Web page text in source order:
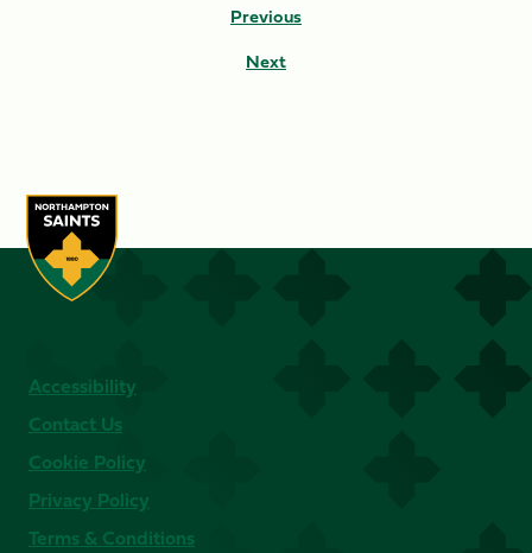
Previous
Next
Accessibility
Contact Us
Cookie Policy
Privacy Policy
Terms & Conditions